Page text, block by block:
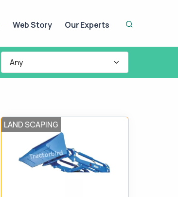
Web Story Our Experts
Any
LAND SCAPING